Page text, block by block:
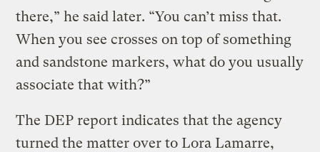
there,” he said later. “You can’t miss that.
When you see crosses on top of something
and sandstone markers, what do you usually
associate that with?”
The DEP report indicates that the agency
turned the matter over to Lora Lamarre,